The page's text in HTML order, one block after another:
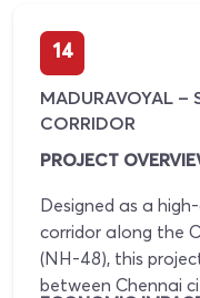
14
MADURAVOYAL –
CORRIDOR
PROJECT
Designed as a
corridor along the
(NH-48), this
between Chennai